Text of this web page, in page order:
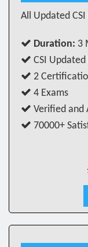
All Updated
Duration: 3
CSI Updated
2
4 Exams
Verified and
70000+